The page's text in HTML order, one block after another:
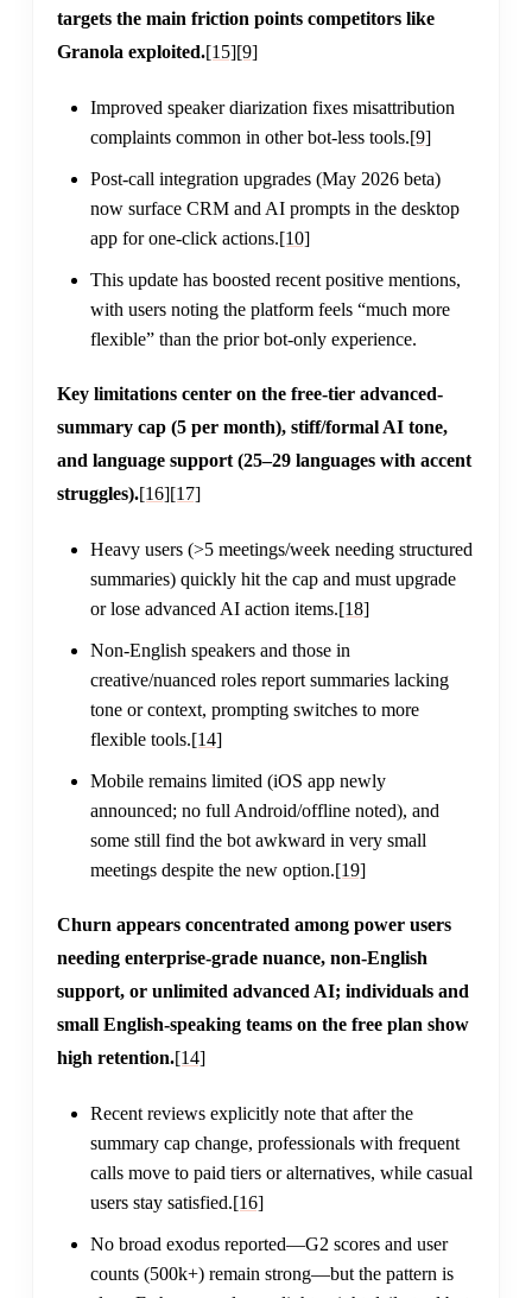
targets the main friction points competitors like
Granola exploited.[15][9]
Improved speaker diarization fixes misattribution
complaints common in other bot-less tools.[9]
Post-call integration upgrades (May 2026 beta)
now surface CRM and AI prompts in the desktop
app for one-click actions.[10]
This update has boosted recent positive mentions,
with users noting the platform feels “much more
flexible” than the prior bot-only experience.
Key limitations center on the free-tier advanced-
summary cap (5 per month), stiff/formal AI tone,
and language support (25–29 languages with accent
struggles).[16][17]
Heavy users (>5 meetings/week needing structured
summaries) quickly hit the cap and must upgrade
or lose advanced AI action items.[18]
Non-English speakers and those in
creative/nuanced roles report summaries lacking
tone or context, prompting switches to more
flexible tools.[14]
Mobile remains limited (iOS app newly
announced; no full Android/offline noted), and
some still find the bot awkward in very small
meetings despite the new option.[19]
Churn appears concentrated among power users
needing enterprise-grade nuance, non-English
support, or unlimited advanced AI; individuals and
small English-speaking teams on the free plan show
high retention.[14]
Recent reviews explicitly note that after the
summary cap change, professionals with frequent
calls move to paid tiers or alternatives, while casual
users stay satisfied.[16]
No broad exodus reported—G2 scores and user
counts (500k+) remain strong—but the pattern is